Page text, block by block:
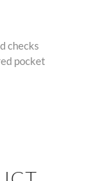
checks
pocket